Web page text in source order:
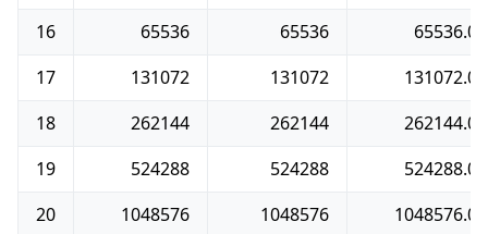
16
65536 65536
65536.0
17
131072 131072
131072.0
18
262144 262144
262144.0
19
524288 524288
524288.0
20
1048576 1048576
1048576.0